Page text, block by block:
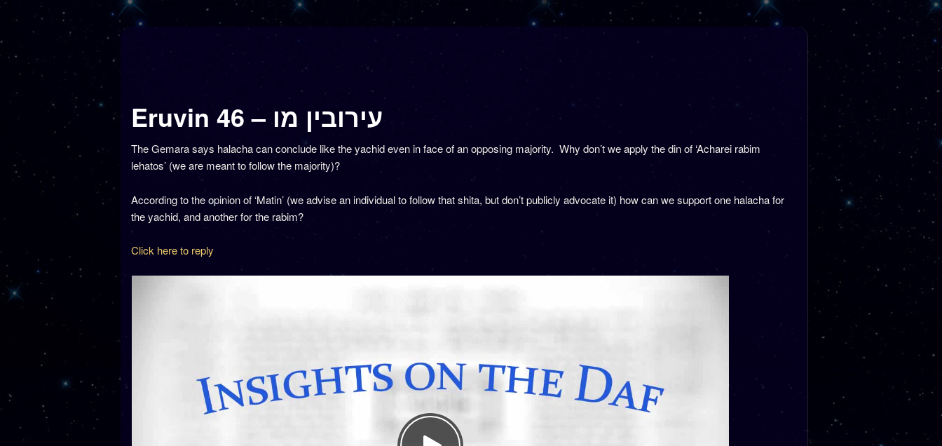
Eruvin 46 – עירובין מו
The Gemara says halacha can conclude like the yachid even in face of an opposing majority. Why don’t we apply the din of ‘Acharei rabim
lehatos’ (we are meant to follow the majority)?
According to the opinion of ‘Matin’ (we advise an individual to follow that shita, but don’t publicly advocate it) how can we support one halacha for
the yachid, and another for the rabim?
Click here to reply